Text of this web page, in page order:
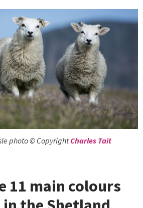
photo © CopyrightCharles Tait
11 main colours